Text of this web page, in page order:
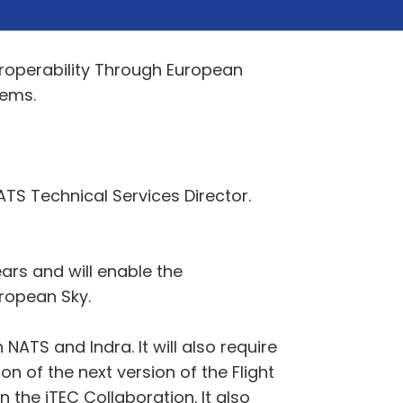
Through European
Technical Services Director.
and will enable the
Sky.
and Indra. It will also require
of the next version of the Flight
the iTEC Collaboration. It also